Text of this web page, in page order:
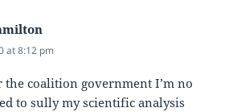
at 8:12 pm
the coalition government I’m no
to sully my scientific analysis